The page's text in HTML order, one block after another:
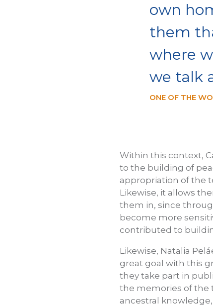
own
them
where
we talk
ONE OF THE
Within this context,
to the building of
appropriation of the
Likewise, it allows
them in, since
become more
contributed to
Likewise, Natalia
great goal with this
they take part in
the memories of the
ancestral